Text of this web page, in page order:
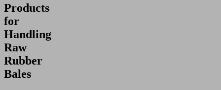
Products
for
Handling
Raw
Rubber
Bales